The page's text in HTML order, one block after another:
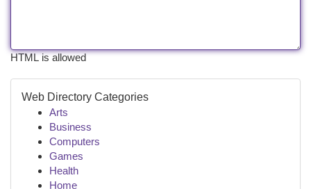
HTML is allowed
Web Directory Categories
Arts
Business
Computers
Games
Health
Home